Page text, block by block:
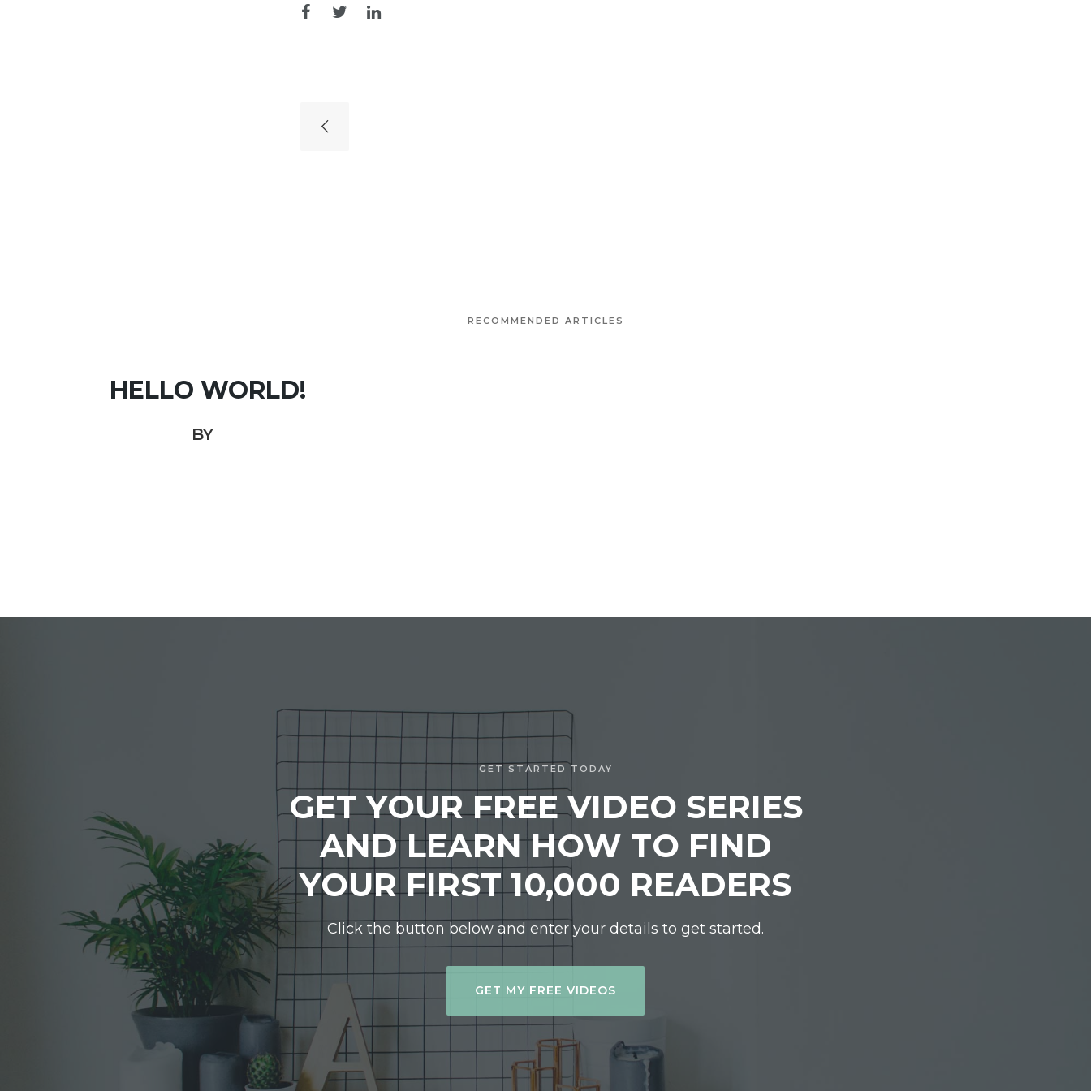
RECOMMENDED ARTICLES
HELLO WORLD!
BY
GET STARTED TODAY
GET YOUR FREE VIDEO SERIES
AND LEARN HOW TO FIND
YOUR FIRST 10,000 READERS
Click the button below and enter your details to get started.
GET MY FREE VIDEOS